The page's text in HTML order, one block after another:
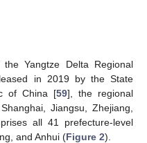
Yangtze Delta Regional
in 2019 by the State
of China [59], the regional
Jiangsu, Zhejiang,
all 41 prefecture-level
and Anhui (Figure 2).